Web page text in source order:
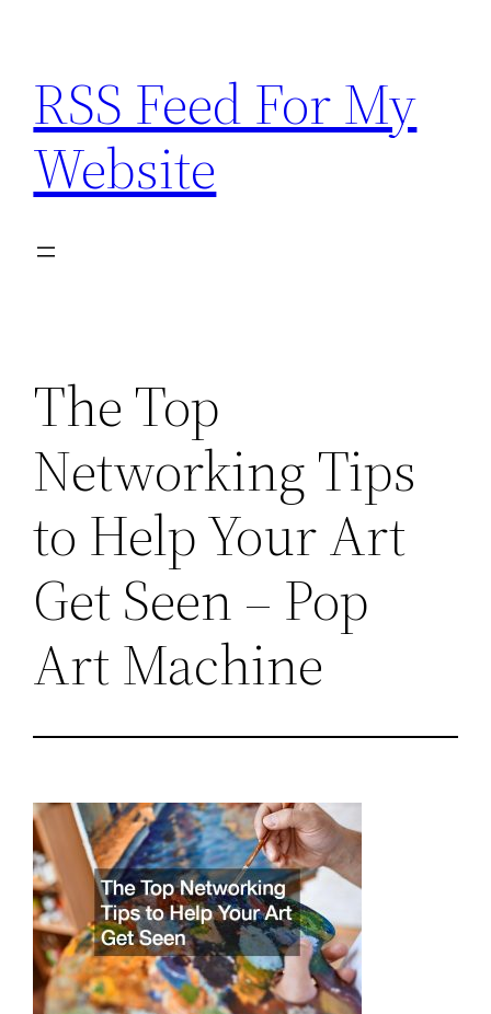
content
RSS Feed For My
Website
The Top
Networking Tips
to Help Your Art
Get Seen – Pop
Art Machine